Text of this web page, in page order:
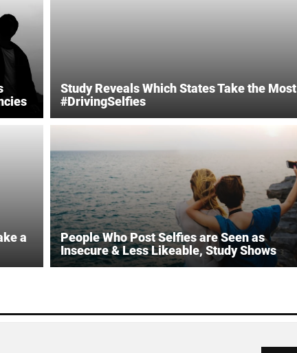
Study Reveals Which States Take the Most
#DrivingSelfies
a
People Who Post Selfies are Seen as
Insecure & Less Likeable, Study Shows